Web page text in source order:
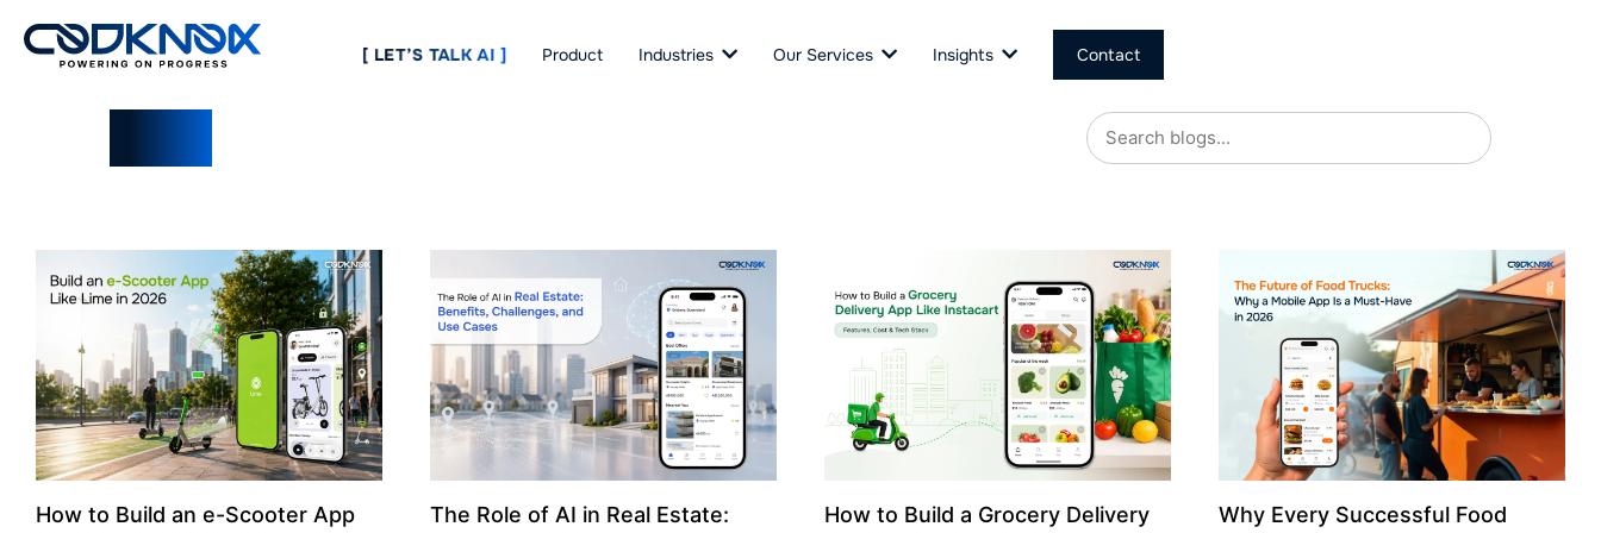
[ LET’S TALK AI ] Product Industries Our Services Insights Contact
How to Build an e-Scooter App
The Role of AI in Real Estate:
How to Build a Grocery Delivery
Why Every Successful Food